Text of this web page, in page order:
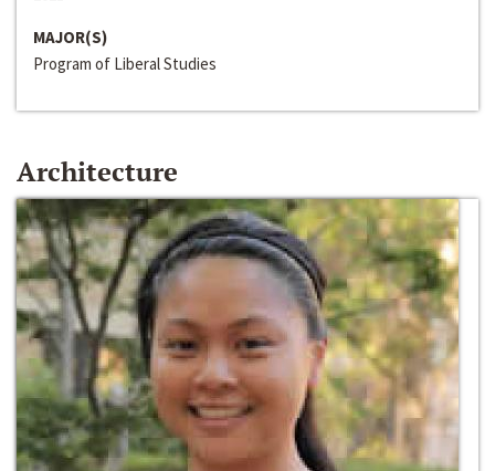
MAJOR(S)
Program of Liberal Studies
Architecture